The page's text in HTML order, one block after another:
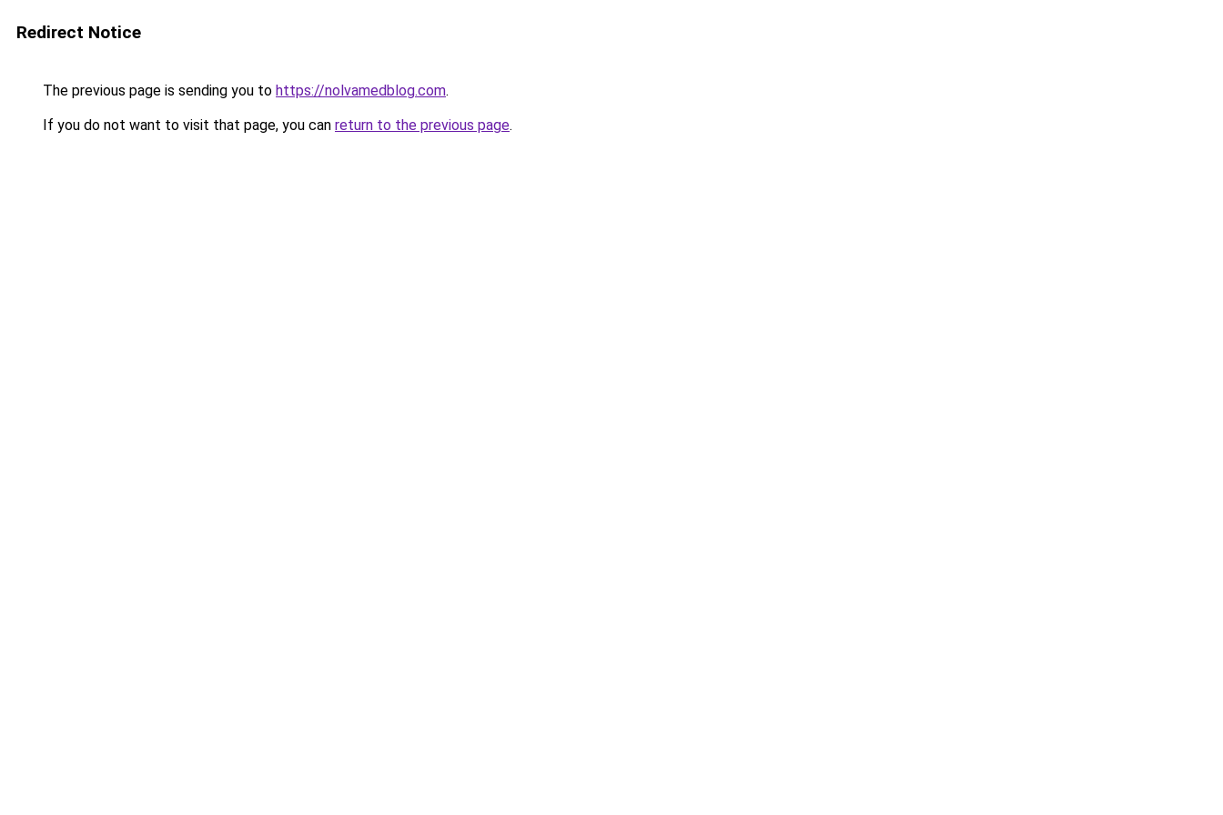
Redirect Notice
The previous page is sending you to https://nolvamedblog.com.
If you do not want to visit that page, you can return to the previous page.